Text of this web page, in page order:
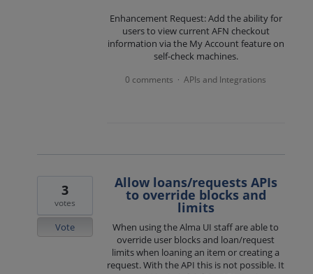
Enhancement Request: Add the ability for
users to view current AFN checkout
information via the My Account feature on
self-check machines.
0 comments · APIs and Integrations
Allow loans/requests APIs
to override blocks and
limits
When using the Alma UI staff are able to
override user blocks and loan/request
limits when loaning an item or creating a
request. With the API this is not possible. It
3
votes
Vote